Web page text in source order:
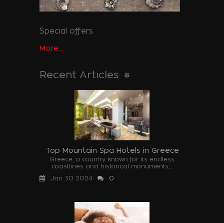
Special offers
More...
Recent Articles
Top Mountain Spa Hotels in Greece
Greece, a country known for its endless
coastlines and historical monuments,...
Jan 30 2024
0